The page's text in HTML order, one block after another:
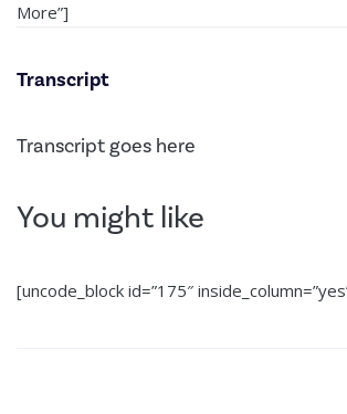
More”]
Transcript
Transcript goes here
You might like
[uncode_block id=”175″